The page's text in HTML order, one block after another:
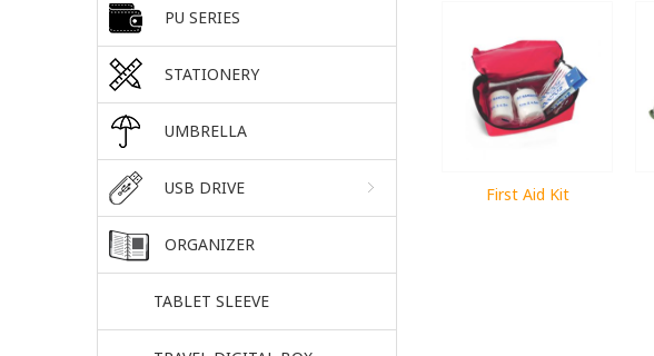
First Aid Kit
PU SERIES
STATIONERY
UMBRELLA
USB DRIVE
ORGANIZER
TABLET SLEEVE